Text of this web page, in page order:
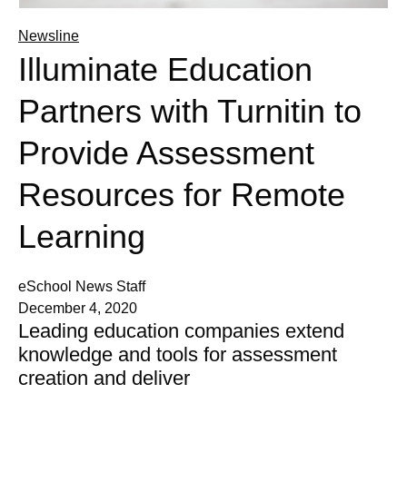
Newsline
Illuminate Education
Partners with Turnitin to
Provide Assessment
Resources for Remote
Learning
eSchool News Staff
December 4, 2020
Leading education companies extend
knowledge and tools for assessment
creation and deliver